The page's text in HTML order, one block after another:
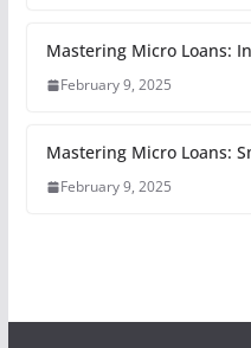
Mastering Micro Loans:
February 9, 2025
Mastering Micro Loans:
February 9, 2025